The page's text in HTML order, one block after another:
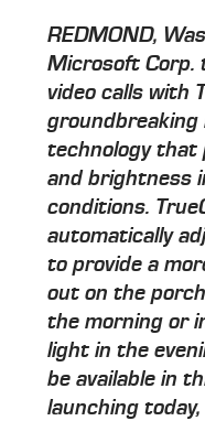
REDMOND,
Microsoft Corp.
video calls with
groundbreaking
technology that
and brightness
conditions.
automatically
to provide a
out on the
the morning or
light in the
be available in
launching